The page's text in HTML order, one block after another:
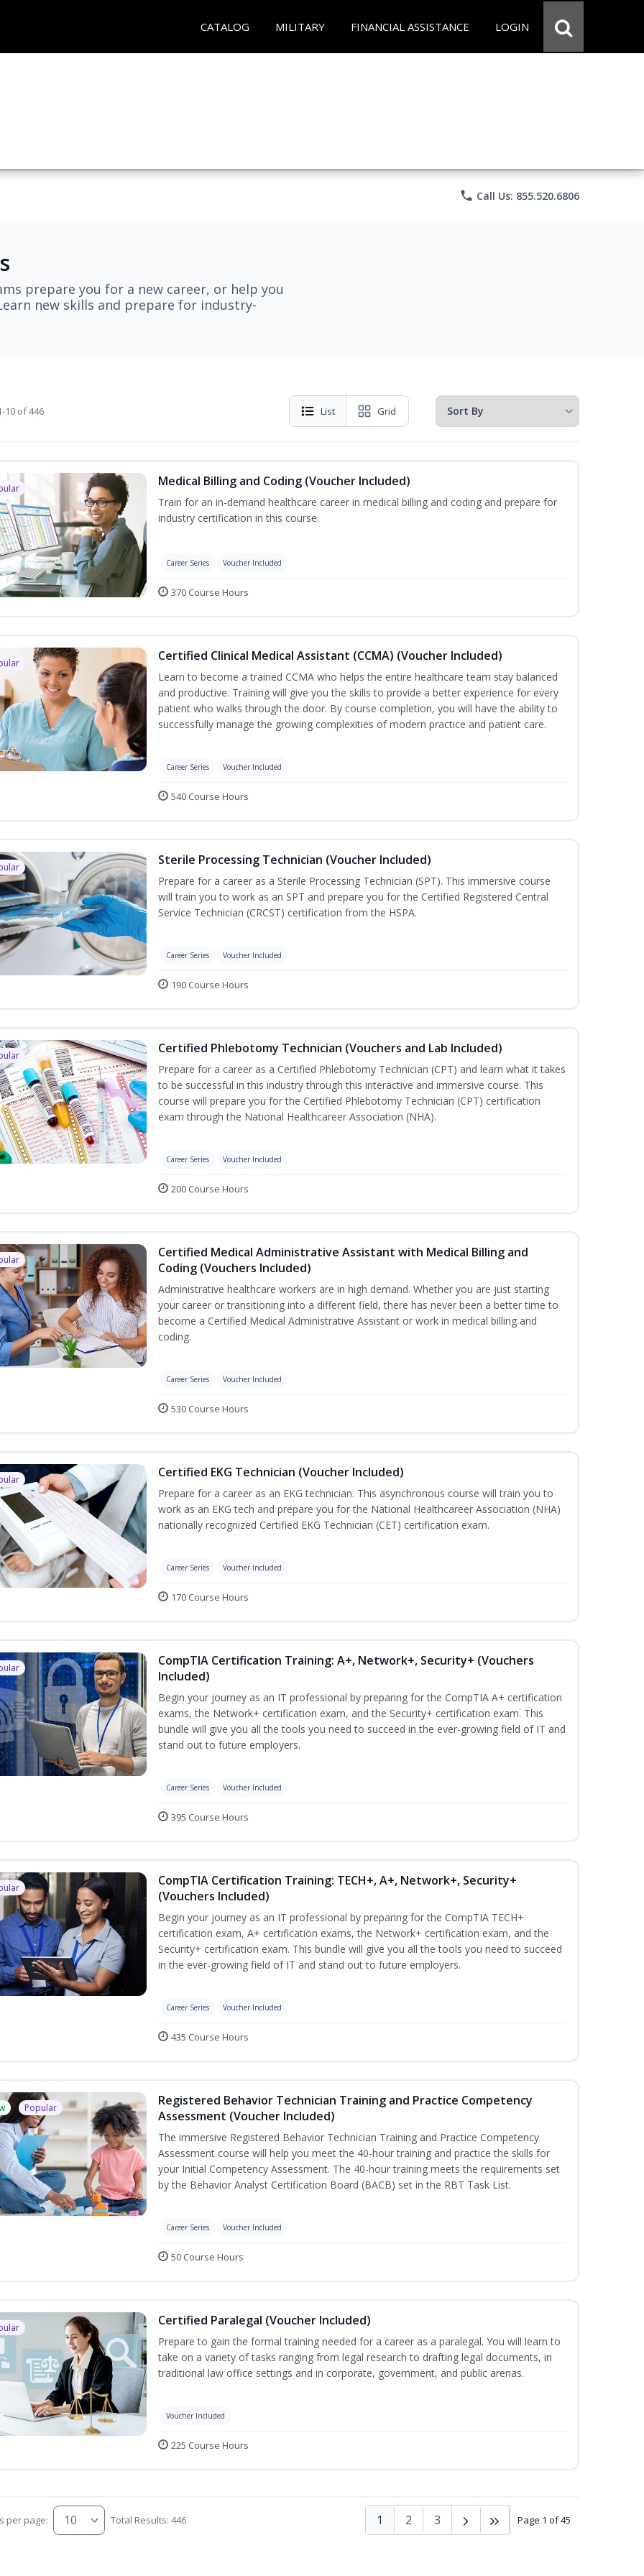
CATALOG MILITARY FINANCIAL ASSISTANCE LOGIN
phone Call Us: 855.520.6806
prepare you for a new career, or help you
new skills and prepare for industry-
10 of 446 List Grid
Medical Billing and Coding (Voucher Included)
Train for an in-demand healthcare career in medical billing and coding and prepare for
industry certification in this course.
Career Series Voucher Included
370 Course Hours
Certified Clinical Medical Assistant (CCMA) (Voucher Included)
Learn to become a trained CCMA who helps the entire healthcare team stay balanced
and productive. Training will give you the skills to provide a better experience for every
patient who walks through the door. By course completion, you will have the ability to
successfully manage the growing complexities of modern practice and patient care.
Career Series Voucher Included
540 Course Hours
Sterile Processing Technician (Voucher Included)
Prepare for a career as a Sterile Processing Technician (SPT). This immersive course
will train you to work as an SPT and prepare you for the Certified Registered Central
Service Technician (CRCST) certification from the HSPA.
Career Series Voucher Included
190 Course Hours
Certified Phlebotomy Technician (Vouchers and Lab Included)
Prepare for a career as a Certified Phlebotomy Technician (CPT) and learn what it takes
to be successful in this industry through this interactive and immersive course. This
course will prepare you for the Certified Phlebotomy Technician (CPT) certification
exam through the National Healthcareer Association (NHA).
Career Series Voucher Included
200 Course Hours
Certified Medical Administrative Assistant with Medical Billing and
Coding (Vouchers Included)
Administrative healthcare workers are in high demand. Whether you are just starting
your career or transitioning into a different field, there has never been a better time to
become a Certified Medical Administrative Assistant or work in medical billing and
coding.
Career Series Voucher Included
530 Course Hours
Certified EKG Technician (Voucher Included)
Prepare for a career as an EKG technician. This asynchronous course will train you to
work as an EKG tech and prepare you for the National Healthcareer Association (NHA)
nationally recognized Certified EKG Technician (CET) certification exam.
Career Series Voucher Included
170 Course Hours
CompTIA Certification Training: A+, Network+, Security+ (Vouchers
Included)
Begin your journey as an IT professional by preparing for the CompTIA A+ certification
exams, the Network+ certification exam, and the Security+ certification exam. This
bundle will give you all the tools you need to succeed in the ever-growing field of IT and
stand out to future employers.
Career Series Voucher Included
395 Course Hours
CompTIA Certification Training: TECH+, A+, Network+, Security+
(Vouchers Included)
Begin your journey as an IT professional by preparing for the CompTIA TECH+
certification exam, A+ certification exams, the Network+ certification exam, and the
Security+ certification exam. This bundle will give you all the tools you need to succeed
in the ever-growing field of IT and stand out to future employers.
Career Series Voucher Included
435 Course Hours
Popular
Registered Behavior Technician Training and Practice Competency
Assessment (Voucher Included)
The immersive Registered Behavior Technician Training and Practice Competency
Assessment course will help you meet the 40-hour training and practice the skills for
your Initial Competency Assessment. The 40-hour training meets the requirements set
by the Behavior Analyst Certification Board (BACB) set in the RBT Task List.
Career Series Voucher Included
50 Course Hours
Certified Paralegal (Voucher Included)
Prepare to gain the formal training needed for a career as a paralegal. You will learn to
take on a variety of tasks ranging from legal research to drafting legal documents, in
traditional law office settings and in corporate, government, and public arenas.
Voucher Included
225 Course Hours
per page: Total Results: 446 Page 1 of 45
1 2 3